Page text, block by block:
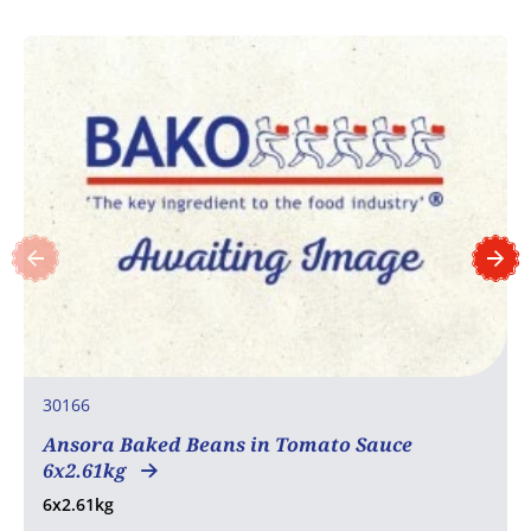
30166
Ansora Baked Beans in Tomato Sauce
6x2.61kg
6x2.61kg